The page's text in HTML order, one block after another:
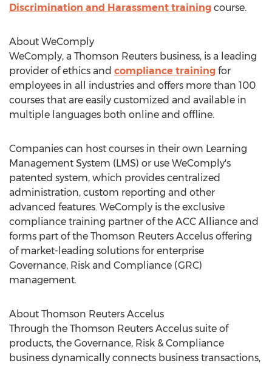
Discrimination and Harassment training course.
About WeComply
WeComply, a Thomson Reuters business, is a leading
provider of ethics and compliance training for
employees in all industries and offers more than 100
courses that are easily customized and available in
multiple languages both online and offline.
Companies can host courses in their own Learning
Management System (LMS) or use WeComply's
patented system, which provides centralized
administration, custom reporting and other
advanced features. WeComply is the exclusive
compliance training partner of the ACC Alliance and
forms part of the Thomson Reuters Accelus offering
of market-leading solutions for enterprise
Governance, Risk and Compliance (GRC)
management.
About Thomson Reuters Accelus
Through the Thomson Reuters Accelus suite of
products, the Governance, Risk & Compliance
business dynamically connects business transactions,